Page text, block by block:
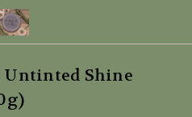
Untinted Shine